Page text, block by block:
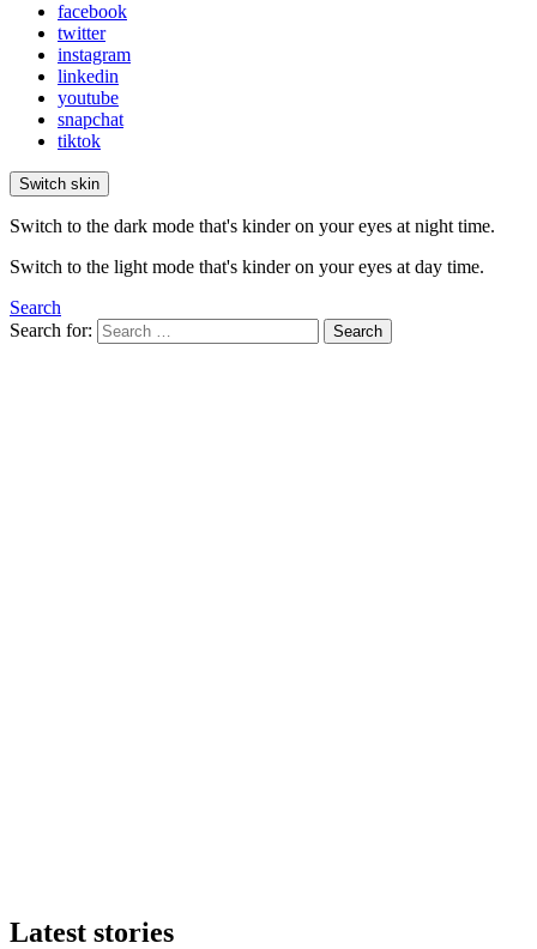
facebook
twitter
instagram
linkedin
youtube
snapchat
tiktok
Switch skin
Switch to the dark mode that's kinder on your eyes at night time.
Switch to the light mode that's kinder on your eyes at day time.
Search
Search for:
Search
Latest stories